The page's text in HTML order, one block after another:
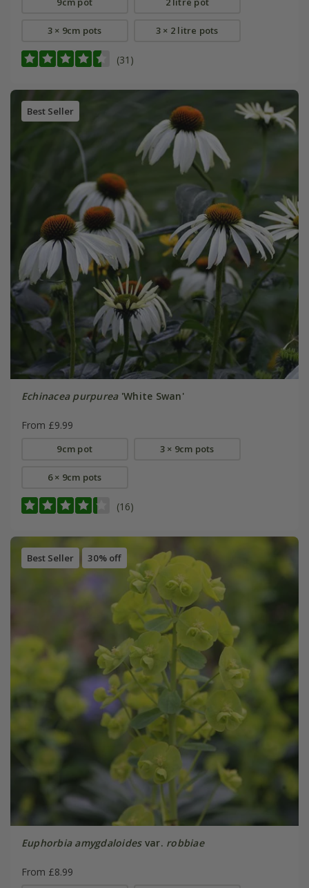
3 × 9cm pots 3 × 2 litre pots
(31)
Best Seller
Echinacea purpurea'White Swan'
From £9.99
9cm pot 3 × 9cm pots
6 × 9cm pots
(16)
Best Seller 30% off
Euphorbia amygdaloidesvar. robbiae
From £8.99